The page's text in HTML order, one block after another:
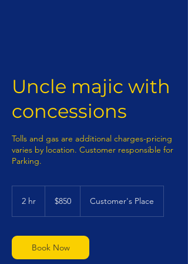
Uncle majic with
concessions
Tolls and gas are additional charges-pricing
varies by location. Customer responsible for
Parking.
2 hr
dollars$850 Customer's Place
Book Now